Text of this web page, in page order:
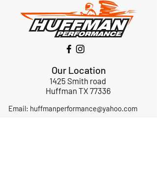
Our Location
1425 Smith road
Huffman TX 77336
Email: huffmanperformance@yahoo.com